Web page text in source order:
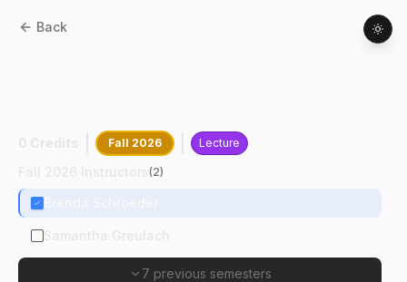
Back
Fall 2026 Lecture
(2)
7 previous semesters